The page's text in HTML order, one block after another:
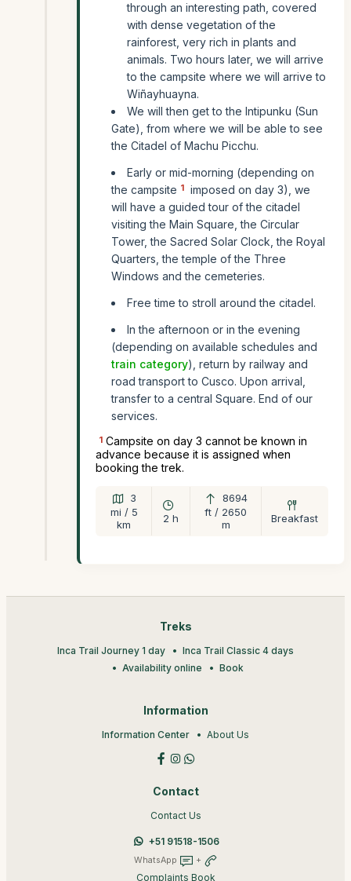
through an interesting path, covered
with dense vegetation of the
rainforest, very rich in plants and
animals. Two hours later, we will arrive
to the campsite where we will arrive to
Wiñayhuayna.
We will then get to the Intipunku (Sun
Gate), from where we will be able to see
the Citadel of Machu Picchu.
Early or mid-morning (depending on
the campsite 1 imposed on day 3), we
will have a guided tour of the citadel
visiting the Main Square, the Circular
Tower, the Sacred Solar Clock, the Royal
Quarters, the temple of the Three
Windows and the cemeteries.
Free time to stroll around the citadel.
In the afternoon or in the evening
(depending on available schedules and
train category), return by railway and
road transport to Cusco. Upon arrival,
transfer to a central Square. End of our
services.
1 Campsite on day 3 cannot be known in
advance because it is assigned when
booking the trek.
3
mi / 5
km
2 h
8694
ft / 2650
m
Breakfast
Treks
Inca Trail Journey 1 day
Inca Trail Classic 4 days
Availability online
Book
Information
Information Center About Us
Contact
Contact Us
+51 91518-1506
WhatsApp +
Complaints Book